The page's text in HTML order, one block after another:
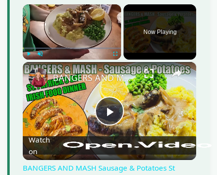
×
Play Unmute Fullscreen
Now Playing
×
P
l
BANGERS AND MASH Sausage & Potatoes St Patrick's Day Irish Food Meal
Watch
on
BANGERS AND MASH Sausage & Potatoes St